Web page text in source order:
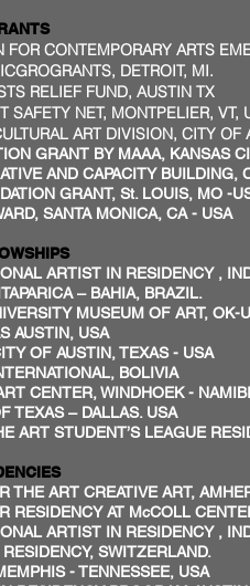
CONTEMPORARY ARTS
DETROIT, MI.
RELIEF FUND, AUSTIN TX
NET, MONTPELIER, VT,
ART DIVISION, CITY OF
GRANT BY MAAA, KANSAS
AND CAPACITY BUILDING,
GRANT, St. LOUIS, MO -
SANTA MONICA, CA - USA
ARTIST IN RESIDENCY ,
– BAHIA, BRAZIL.
MUSEUM OF ART, OK-
AUSTIN, USA
OF AUSTIN, TEXAS - USA
BOLIVIA
CENTER, WINDHOEK -
TEXAS – DALLAS. USA
ART STUDENT’S LEAGUE
ART CREATIVE ART,
RESIDENCY AT McCOLL
ARTIST IN RESIDENCY ,
SWITZERLAND.
- TENNESSEE, USA